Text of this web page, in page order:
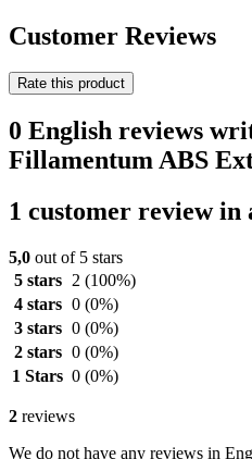
Customer Reviews
Rate this product
0 English reviews
Fillamentum ABS
1 customer review in
5,0 out of 5 stars
5 stars
2 (100%)
4 stars 0 (0%)
3 stars 0 (0%)
2 stars 0 (0%)
1 Stars 0 (0%)
2 reviews
We do not have any reviews in